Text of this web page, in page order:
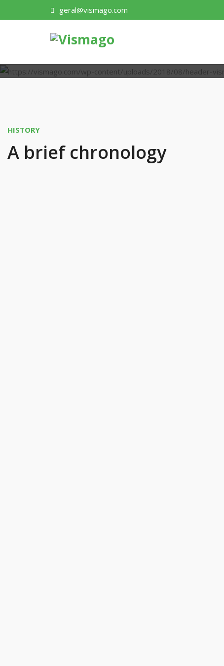
geral@vismago.com
HISTORY
A brief chronology